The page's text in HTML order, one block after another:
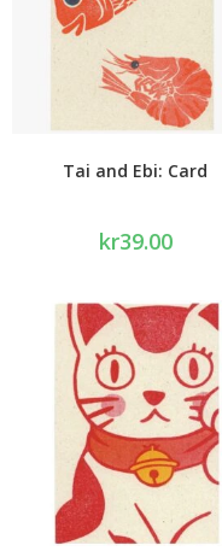
Tai and Ebi: Card
kr39.00